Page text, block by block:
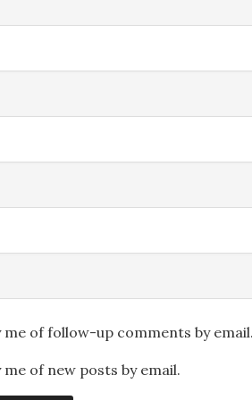
of follow-up comments by
of new posts by email.